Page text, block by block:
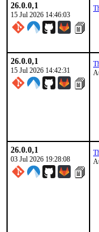
26.0.0,1
15 Jul 2026 14:46:03
26.0.0,1
15 Jul 2026 14:42:31
26.0.0,1
03 Jul 2026 19:28:08